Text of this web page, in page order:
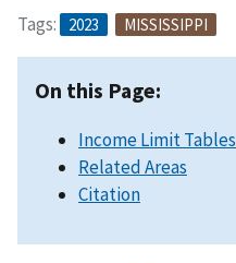
Tags: 2023 MISSISSIPPI
On this Page:
Income Limit Tables
Related Areas
Citation